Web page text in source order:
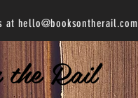
at hello@booksontherail.com
the Rail